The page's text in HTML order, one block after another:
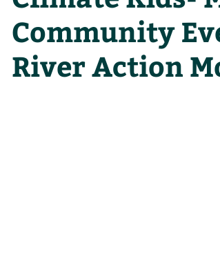
Community
River Action